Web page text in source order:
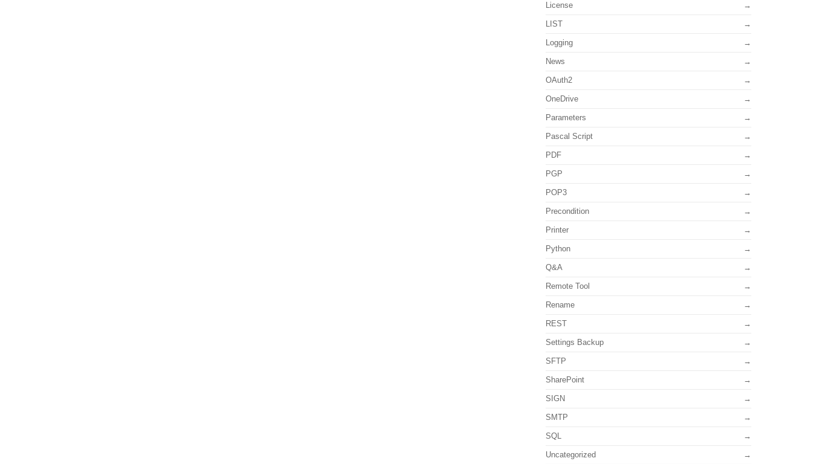
License
LIST
Logging
News
OAuth2
OneDrive
Parameters
Pascal Script
PDF
PGP
POP3
Precondition
Printer
Python
Q&A
Remote Tool
Rename
REST
Settings Backup
SFTP
SharePoint
SIGN
SMTP
SQL
Uncategorized